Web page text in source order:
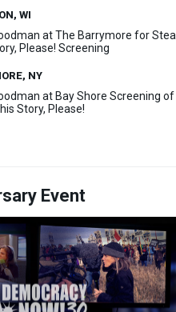
WI
at The Barrymore for Steal
Please! Screening
NY
at Bay Shore Screening of
Story, Please!
Event